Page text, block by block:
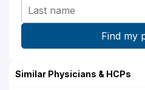
Similar Physicians & HCPs